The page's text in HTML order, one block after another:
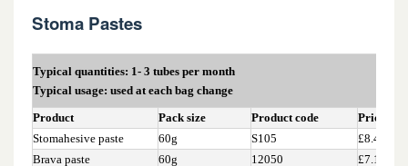
Stoma Pastes
Typical quantities: 1- 3 tubes per month
Typical usage: used at each bag change
Product
Pack size Product code
Price*
Stomahesive paste
60g S105
£8.45
Brava paste
60g 12050
£7.16
15.3 Discharge solidifying agents
15.4 Flange extenders
15.5 Lubricating deodorants